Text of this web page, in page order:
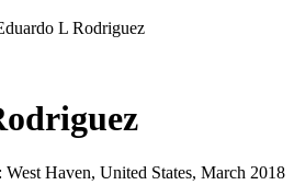
L Rodriguez
Haven, United States, March 2018